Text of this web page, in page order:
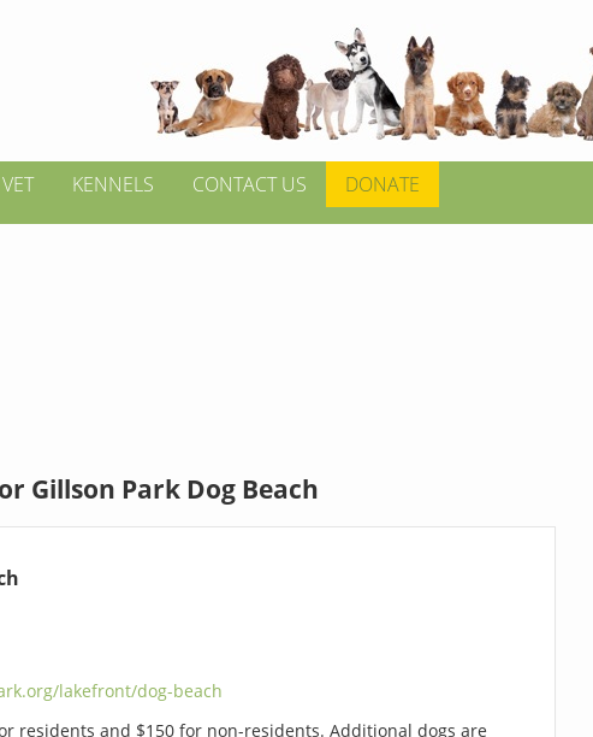
KENNELS CONTACT US DONATE
Gillson Park Dog Beach
lakefront/dog-beach
residents and $150 for non-residents. Additional dogs are